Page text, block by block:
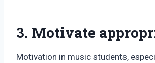
3. Motivate
Motivation in music students,